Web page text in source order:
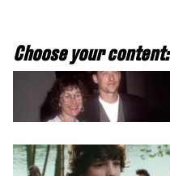
Choose your content: